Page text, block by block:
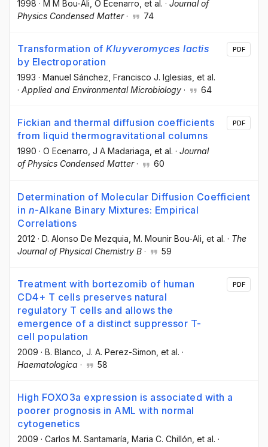
1998 · M M Bou-Ali , O Ecenarro , et al. · Journal of
Physics Condensed Matter· 74
Transformation of Kluyveromyces lactis
by Electroporation
1993 · Manuel Sánchez , Francisco J. Iglesias , et al.
· Applied and Environmental Microbiology · 64
PDF
Fickian and thermal diffusion coefficients
from liquid thermogravitational columns
1990 · O Ecenarro, J A Madariaga, et al. · Journal
of Physics Condensed Matter· 60
PDF
Determination of Molecular Diffusion Coefficient
in n-Alkane Binary Mixtures: Empirical
Correlations
2012 · D. Alonso De Mezquia , M. Mounir Bou-Ali , et al. · The
Journal of Physical Chemistry B · 59
Treatment with bortezomib of human
CD4+ T cells preserves natural
regulatory T cells and allows the
emergence of a distinct suppressor T-
cell population
2009 · B. Blanco , J. A. Perez-Simon , et al. ·
Haematologica · 58
PDF
High FOXO3a expression is associated with a
poorer prognosis in AML with normal
cytogenetics
2009 · Carlos M. Santamaría , Maria C. Chillón , et al. ·